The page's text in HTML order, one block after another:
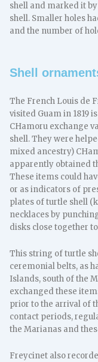
shell and marked it
shell. Smaller holes
and the number of
Shell
The French Louis de
visited Guam in 1819
CHamoru exchange
shell. They were
mixed ancestry)
apparently obtained
These items could
or as indicators of
plates of turtle shell
necklaces by
disks close together
This string of turtle
ceremonial belts, as
Islands, south of the
exchanged these
prior to the arrival of
contact periods,
the Marianas and
Freycinet also